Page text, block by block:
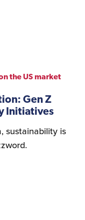
the US market
Gen Z
Initiatives
sustainability is